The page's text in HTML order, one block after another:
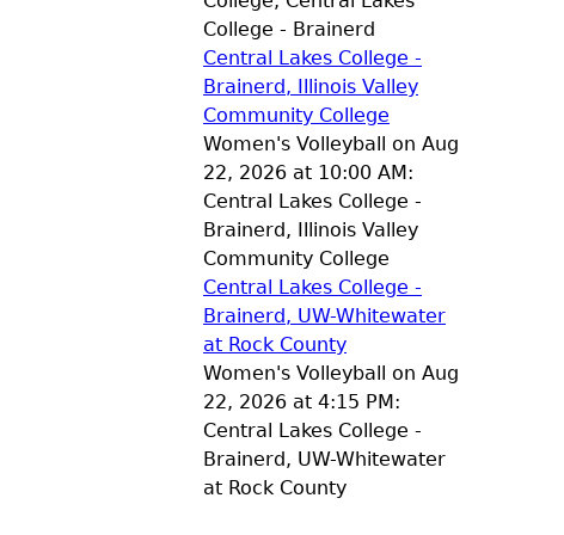
College - Brainerd
Central Lakes College -
Brainerd, Illinois Valley
Community College
Women's Volleyball on Aug
22, 2026 at 10:00 AM:
Central Lakes College -
Brainerd, Illinois Valley
Community College
Central Lakes College -
Brainerd, UW-Whitewater
at Rock County
Women's Volleyball on Aug
22, 2026 at 4:15 PM:
Central Lakes College -
Brainerd, UW-Whitewater
at Rock County